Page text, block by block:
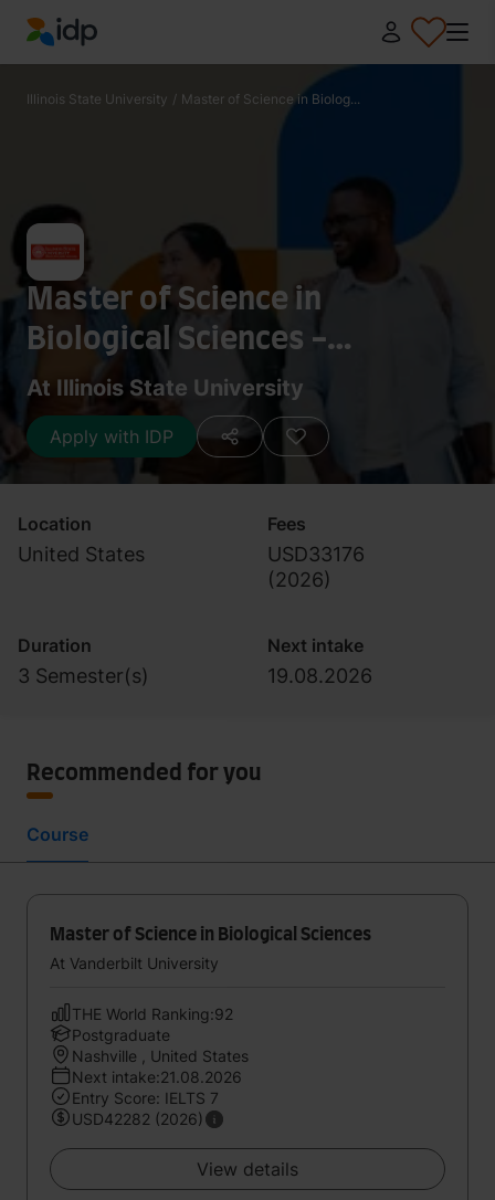
IDP Education
Illinois State University / Master of Science in Biolog...
Master of Science in
Biological Sciences -
Biomathematics
At Illinois State University
Apply with IDP
Location
United States
Fees
USD33176
(2026)
Duration
3 Semester(s)
Next intake
19.08.2026
Recommended for you
Course
Master of Science in Biological Sciences
At Vanderbilt University
THE World Ranking:92
Postgraduate
Nashville , United States
Next intake:21.08.2026
Entry Score: IELTS 7
USD42282 (2026)
View details